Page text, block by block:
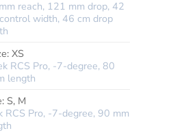
reach, 121 mm drop, 42
width, 46 cm drop
XS
RCS Pro, -7-degree, 80
length
S, M
RCS Pro, -7-degree, 90 mm